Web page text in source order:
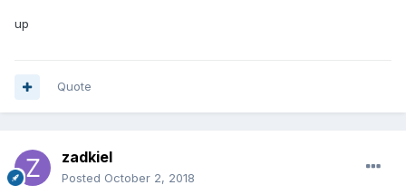
up
Quote
zadkiel
Posted October 2, 2018